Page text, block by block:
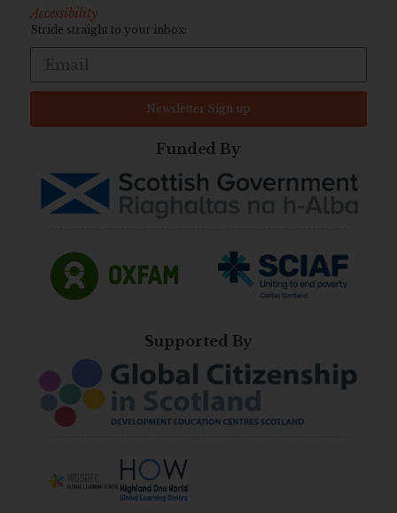
Accessibility
Stride straight to your inbox:
Newsletter Sign up
Funded By
Supported By